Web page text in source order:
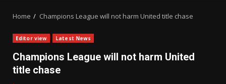
Home Champions League will not harm United title chase
Editor view Latest News
Champions League will not harm United
title chase